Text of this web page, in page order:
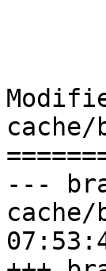
---
cache/